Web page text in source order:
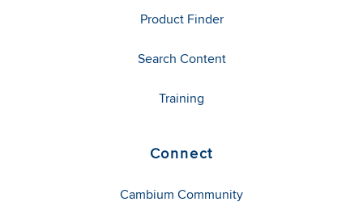
Product Finder
Search Content
Training
Connect
Cambium Community